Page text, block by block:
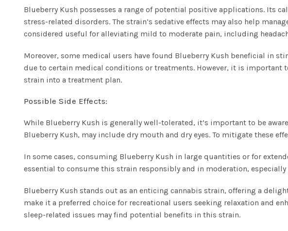
Blueberry Kush possesses a range of potential positive applications. Its
stress-related disorders. The strain’s sedative effects may also help
considered useful for alleviating mild to moderate pain, including
Moreover, some medical users have found Blueberry Kush beneficial
due to certain medical conditions or treatments. However, it is important
strain into a treatment plan.
Possible Side Effects:
While Blueberry Kush is generally well-tolerated, it’s important to be
Blueberry Kush, may include dry mouth and dry eyes. To mitigate these
In some cases, consuming Blueberry Kush in large quantities or for
essential to consume this strain responsibly and in moderation,
Blueberry Kush stands out as an enticing cannabis strain, offering a
make it a preferred choice for recreational users seeking relaxation and
sleep-related issues may find potential benefits in this strain.